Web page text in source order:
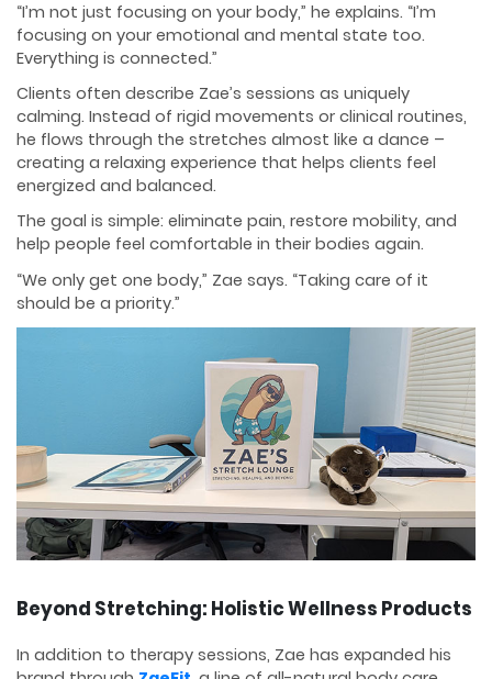
“I’m not just focusing on your body,” he explains. “I’m
focusing on your emotional and mental state too.
Everything is connected.”
Clients often describe Zae’s sessions as uniquely
calming. Instead of rigid movements or clinical routines,
he flows through the stretches almost like a dance –
creating a relaxing experience that helps clients feel
energized and balanced.
The goal is simple: eliminate pain, restore mobility, and
help people feel comfortable in their bodies again.
“We only get one body,” Zae says. “Taking care of it
should be a priority.”
Beyond Stretching: Holistic Wellness Products
In addition to therapy sessions, Zae has expanded his